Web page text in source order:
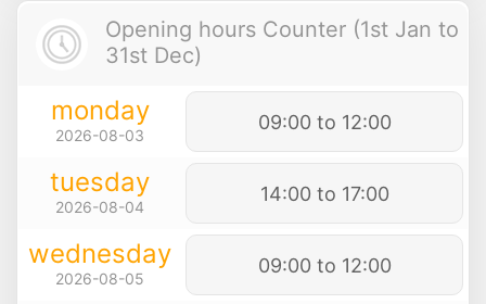
Opening hours Counter (1st Jan to
31st Dec)
monday
2026-08-03
09:00 to 12:00
tuesday
2026-08-04
14:00 to 17:00
wednesday
2026-08-05
09:00 to 12:00